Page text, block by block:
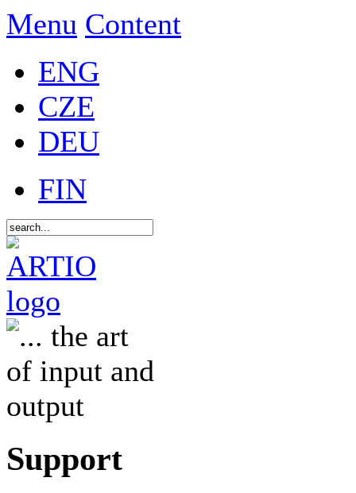
Menu Content
ENG
CZE
DEU
FIN
Support